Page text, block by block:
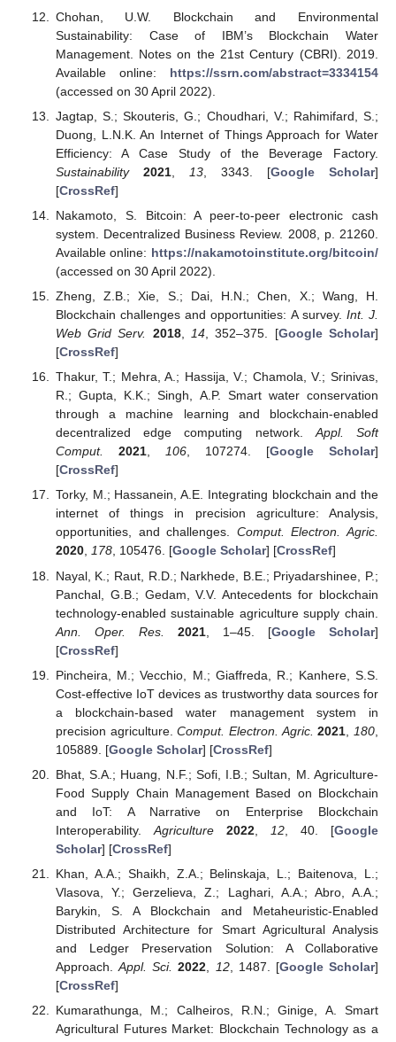
Chohan, U.W. Blockchain and Environmental
Sustainability: Case of IBM’s Blockchain Water
Management. Notes on the 21st Century (CBRI). 2019.
Available online: https://ssrn.com/abstract=3334154
(accessed on 30 April 2022).
Jagtap, S.; Skouteris, G.; Choudhari, V.; Rahimifard, S.;
Duong, L.N.K. An Internet of Things Approach for Water
Efficiency: A Case Study of the Beverage Factory.
Sustainability
2021, 13, 3343. [Google Scholar]
[CrossRef]
Nakamoto, S. Bitcoin: A peer-to-peer electronic cash
system. Decentralized Business Review. 2008, p. 21260.
Available online: https://nakamotoinstitute.org/bitcoin/
(accessed on 30 April 2022).
Zheng, Z.B.; Xie, S.; Dai, H.N.; Chen, X.; Wang, H.
Blockchain challenges and opportunities: A survey. Int. J.
Web Grid Serv.
2018, 14 , 352–375. [Google Scholar]
[CrossRef]
Thakur, T.; Mehra, A.; Hassija, V.; Chamola, V.; Srinivas,
R.; Gupta, K.K.; Singh, A.P. Smart water conservation
through a machine learning and blockchain-enabled
decentralized edge computing network.Appl. Soft
Comput.
2021, 106, 107274. [Google Scholar]
[CrossRef]
Torky, M.; Hassanein, A.E. Integrating blockchain and the
internet of things in precision agriculture: Analysis,
opportunities, and challenges. Comput. Electron. Agric.
2020, 178, 105476. [Google Scholar] [CrossRef]
Nayal, K.; Raut, R.D.; Narkhede, B.E.; Priyadarshinee, P.;
Panchal, G.B.; Gedam, V.V. Antecedents for blockchain
technology-enabled sustainable agriculture supply chain.
Ann. Oper. Res.
2021, 1–45. [Google Scholar]
[CrossRef]
Pincheira, M.; Vecchio, M.; Giaffreda, R.; Kanhere, S.S.
Cost-effective IoT devices as trustworthy data sources for
a blockchain-based water management system in
precision agriculture.Comput. Electron. Agric. 2021 180
105889. [Google Scholar] [CrossRef]
Bhat, S.A.; Huang, N.F.; Sofi, I.B.; Sultan, M. Agriculture-
Food Supply Chain Management Based on Blockchain
and IoT: A Narrative on Enterprise Blockchain
Interoperability. Agriculture 2022, 12, 40. [Google
Scholar] [CrossRef]
Khan, A.A.; Shaikh, Z.A.; Belinskaja, L.; Baitenova, L.;
Vlasova, Y.; Gerzelieva, Z.; Laghari, A.A.; Abro, A.A.;
Barykin, S. A Blockchain and Metaheuristic-Enabled
Distributed Architecture for Smart Agricultural Analysis
and Ledger Preservation Solution: A Collaborative
Approach.Appl. Sci. 2022 12, 1487. [Google Scholar]
[CrossRef]
Kumarathunga, M.; Calheiros, R.N.; Ginige, A. Smart
Agricultural Futures Market: Blockchain Technology as a